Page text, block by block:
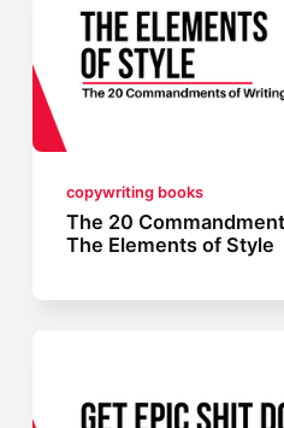
copywriting books
The 20
The Elements of Style